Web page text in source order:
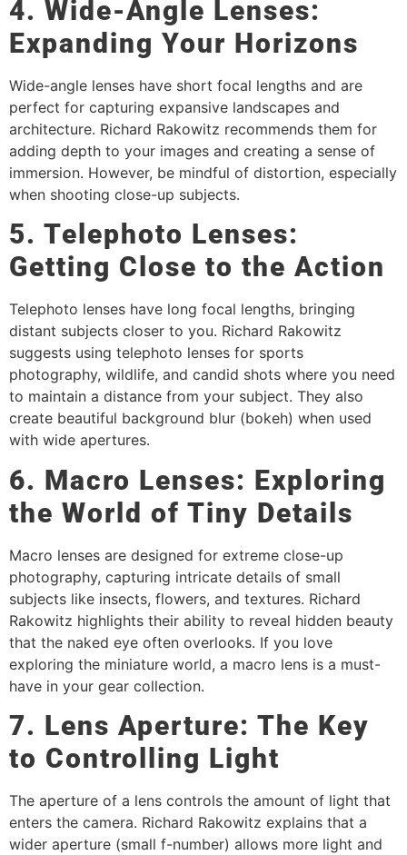
4. Wide-Angle Lenses:
Expanding Your Horizons
Wide-angle lenses have short focal lengths and are
perfect for capturing expansive landscapes and
architecture. Richard Rakowitz recommends them for
adding depth to your images and creating a sense of
immersion. However, be mindful of distortion, especially
when shooting close-up subjects.
5. Telephoto Lenses:
Getting Close to the Action
Telephoto lenses have long focal lengths, bringing
distant subjects closer to you. Richard Rakowitz
suggests using telephoto lenses for sports
photography, wildlife, and candid shots where you need
to maintain a distance from your subject. They also
create beautiful background blur (bokeh) when used
with wide apertures.
6. Macro Lenses: Exploring
the World of Tiny Details
Macro lenses are designed for extreme close-up
photography, capturing intricate details of small
subjects like insects, flowers, and textures. Richard
Rakowitz highlights their ability to reveal hidden beauty
that the naked eye often overlooks. If you love
exploring the miniature world, a macro lens is a must-
have in your gear collection.
7. Lens Aperture: The Key
to Controlling Light
The aperture of a lens controls the amount of light that
enters the camera. Richard Rakowitz explains that a
wider aperture (small f-number) allows more light and